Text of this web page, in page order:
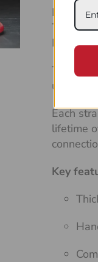
Built to
Tough,
DSLRs
The Flex
use, it
Each
lifetime
Key